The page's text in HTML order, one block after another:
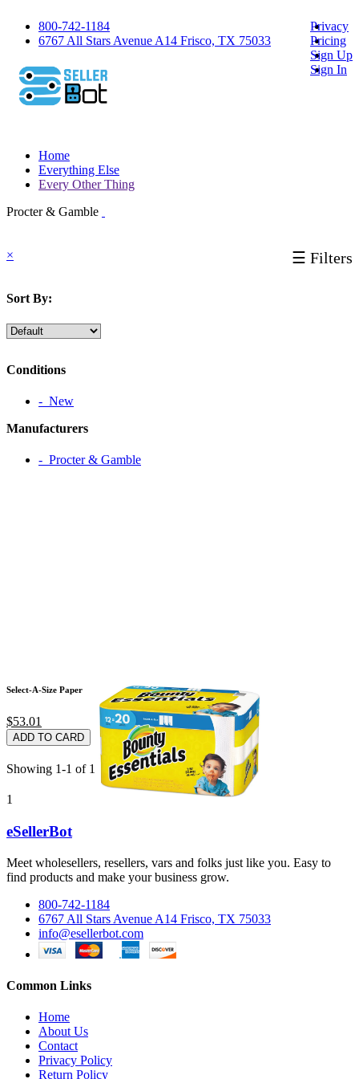
800-742-1184
6767 All Stars Avenue A14 Frisco, TX 75033
Privacy
Pricing
Sign Up
Sign In
Home
Everything Else
Every Other Thing
Procter & Gamble
☰ Filters
×
Sort By:
Conditions
‐ New
Manufacturers
‐ Procter & Gamble
Select-A-Size Paper
$53.01
ADD TO CARD
Showing 1-1 of 1 item(s)
1
eSellerBot
Meet wholesellers, resellers, vars and folks just like you. Easy to
find products and make your business grow.
800-742-1184
6767 All Stars Avenue A14 Frisco, TX 75033
info@esellerbot.com
Common Links
Home
About Us
Contact
Privacy Policy
Return Policy